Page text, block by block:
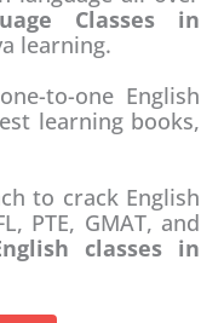
Classes in
learning.
to-one English
learning books,
to crack English
PTE, GMAT, and
classes in